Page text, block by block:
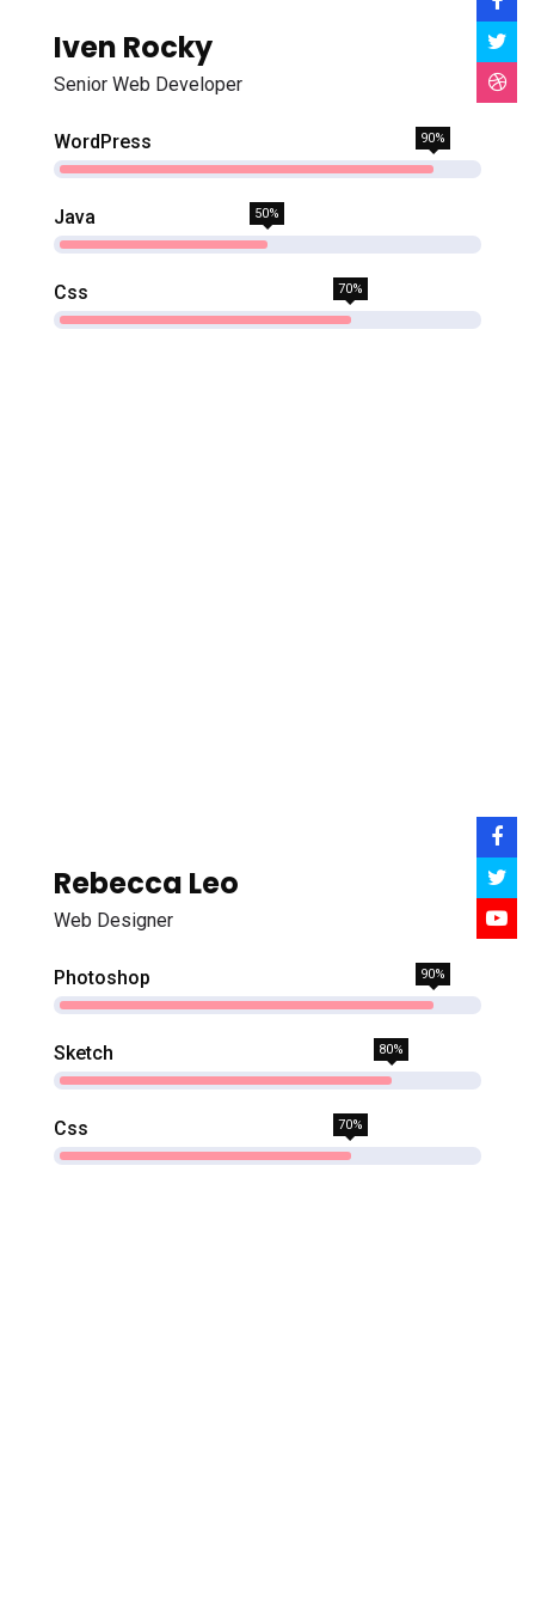
Iven Rocky
Senior Web Developer
WordPress 90%
Java 50%
Css 70%
Rebecca Leo
Web Designer
Photoshop 90%
Sketch 80%
Css 70%